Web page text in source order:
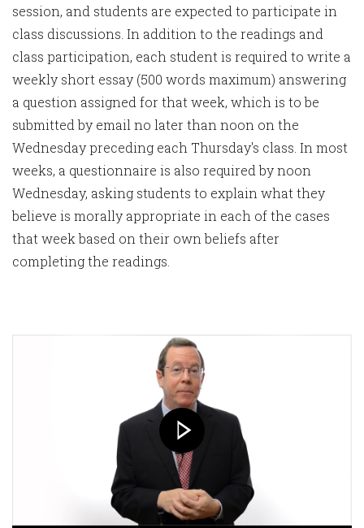
session, and students are expected to participate in
class discussions. In addition to the readings and
class participation, each student is required to write a
weekly short essay (500 words maximum) answering
a question assigned for that week, which is to be
submitted by email no later than noon on the
Wednesday preceding each Thursday's class. In most
weeks, a questionnaire is also required by noon
Wednesday, asking students to explain what they
believe is morally appropriate in each of the cases
that week based on their own beliefs after
completing the readings.